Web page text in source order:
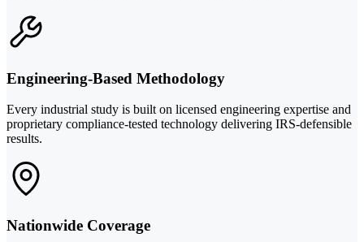
Engineering-Based Methodology
Every industrial study is built on licensed engineering expertise and
proprietary compliance-tested technology delivering IRS-defensible
results.
Nationwide Coverage